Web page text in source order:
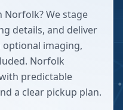
Norfolk? We stage
details, and deliver
imaging,
Norfolk
predictable
a clear pickup plan.